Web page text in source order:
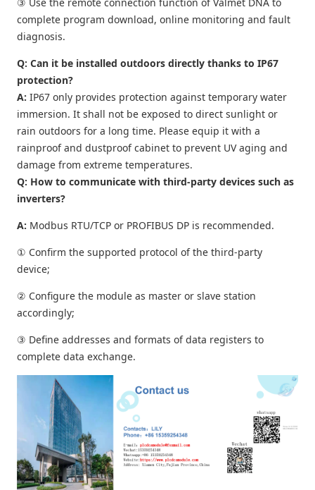
complete program download, online monitoring and fault
diagnosis.
Q: Can it be installed outdoors directly thanks to IP67
protection?
A: IP67 only provides protection against temporary water
immersion. It shall not be exposed to direct sunlight or
rain outdoors for a long time. Please equip it with a
rainproof and dustproof cabinet to prevent UV aging and
damage from extreme temperatures.
Q: How to communicate with third-party devices such as
inverters?
A: Modbus RTU/TCP or PROFIBUS DP is recommended.
① Confirm the supported protocol of the third-party
device;
② Configure the module as master or slave station
accordingly;
③ Define addresses and formats of data registers to
complete data exchange.